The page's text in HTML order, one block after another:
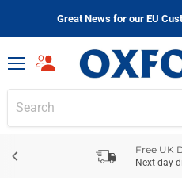
Great News for our EU
Menu
Free UK
Next day